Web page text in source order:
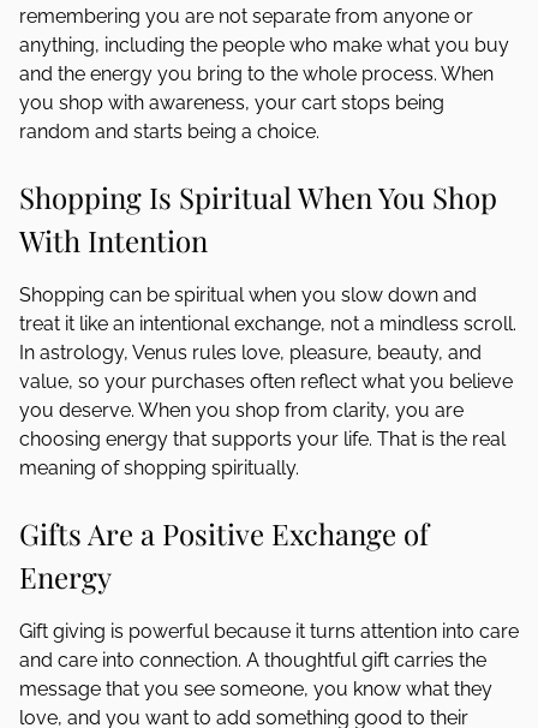
remembering you are not separate from anyone or
anything, including the people who make what you buy
and the energy you bring to the whole process. When
you shop with awareness, your cart stops being
random and starts being a choice.
Shopping Is Spiritual When You Shop
With Intention
Shopping can be spiritual when you slow down and
treat it like an intentional exchange, not a mindless scroll.
In astrology, Venus rules love, pleasure, beauty, and
value, so your purchases often reflect what you believe
you deserve. When you shop from clarity, you are
choosing energy that supports your life. That is the real
meaning of shopping spiritually.
Gifts Are a Positive Exchange of
Energy
Gift giving is powerful because it turns attention into care
and care into connection. A thoughtful gift carries the
message that you see someone, you know what they
love, and you want to add something good to their